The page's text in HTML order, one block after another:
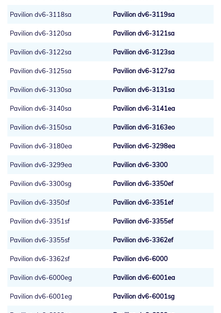
Pavilion dv6-3118sa Pavilion dv6-3119sa
Pavilion dv6-3120sa Pavilion dv6-3121sa
Pavilion dv6-3122sa Pavilion dv6-3123sa
Pavilion dv6-3125sa Pavilion dv6-3127sa
Pavilion dv6-3130sa Pavilion dv6-3131sa
Pavilion dv6-3140sa Pavilion dv6-3141ea
Pavilion dv6-3150sa Pavilion dv6-3163eo
Pavilion dv6-3180ea Pavilion dv6-3298ea
Pavilion dv6-3299ea Pavilion dv6-3300
Pavilion dv6-3300sg Pavilion dv6-3350ef
Pavilion dv6-3350sf Pavilion dv6-3351ef
Pavilion dv6-3351sf Pavilion dv6-3355ef
Pavilion dv6-3355sf Pavilion dv6-3362ef
Pavilion dv6-3362sf Pavilion dv6-6000
Pavilion dv6-6000eg Pavilion dv6-6001ea
Pavilion dv6-6001eg Pavilion dv6-6001sg